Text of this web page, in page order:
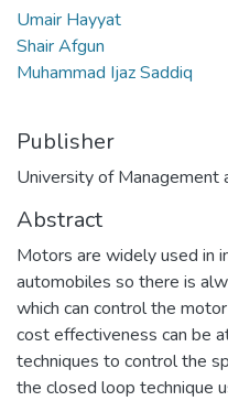
Umair Hayyat
Shair Afgun
Muhammad Ijaz Saddiq
Publisher
University of Management
Abstract
Motors are widely used in
automobiles so there is
which can control the
cost effectiveness can be
techniques to control the
the closed loop technique